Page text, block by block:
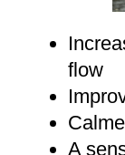
flow
A